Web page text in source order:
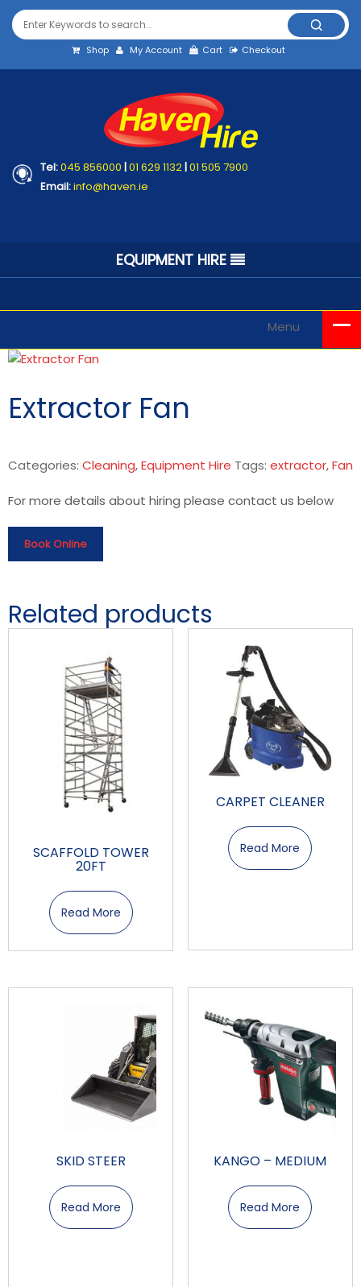
Shop My Account Cart Checkout
Tel:045 856000 |01 629 1132|01 505 7900
Email:info@haven.ie
EQUIPMENT HIRE
Menu
Extractor Fan
Categories: Cleaning,Equipment Hire Tags: extractor,Fan
For more details about hiring please contact us below
Book Online
Related products
SCAFFOLD TOWER
20FT
Read More
CARPET CLEANER
Read More
SKID STEER
Read More
KANGO – MEDIUM
Read More